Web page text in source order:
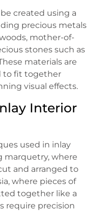
created using a
precious metals
mother-of-
stones such as
materials are
to fit together
visual effects.
Interior
used in inlay
marquetry, where
and arranged to
where pieces of
together like a
require precision